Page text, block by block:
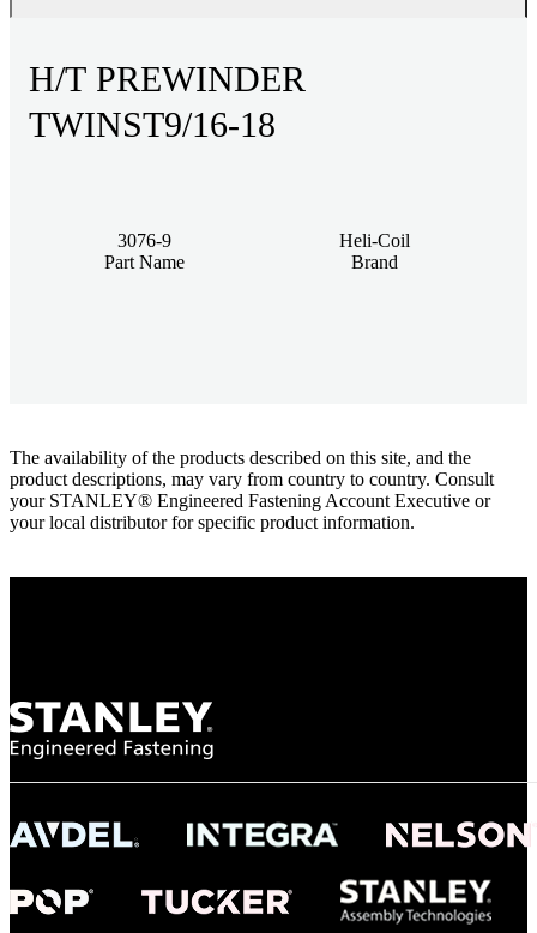
H/T PREWINDER
TWINST9/16-18
3076-9
Part Name
Heli-Coil
Brand
The availability of the products described on this site, and the
product descriptions, may vary from country to country. Consult
your STANLEY® Engineered Fastening Account Executive or
your local distributor for specific product information.